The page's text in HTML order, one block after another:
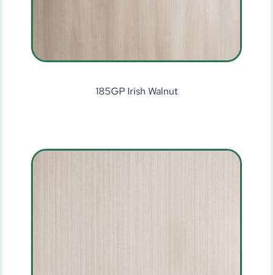
185GP Irish Walnut